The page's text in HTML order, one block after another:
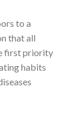
to a
that all
first priority
habits